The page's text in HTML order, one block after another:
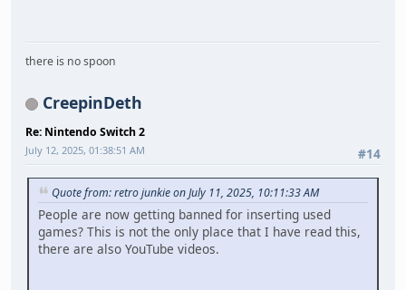
there is no spoon
CreepinDeth
Re: Nintendo Switch 2
#14
July 12, 2025, 01:38:51 AM
Quote from: retro junkie on July 11, 2025, 10:11:33 AM
People are now getting banned for inserting used
games? This is not the only place that I have read this,
there are also YouTube videos.